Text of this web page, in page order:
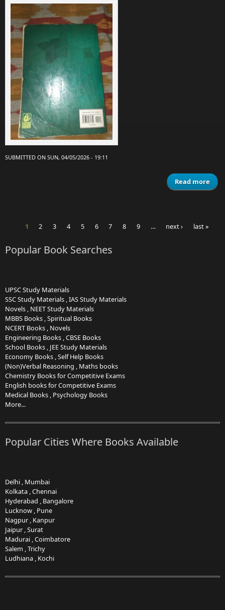
SUBMITTED ON SUN, 04/05/2026 - 19:11
Read more
1 2 3 4 5 6 7 8 9 … next › last »
Popular Book Searches
UPSC Study Materials
SSC Study Materials ,IAS Study Materials
Novels , NEET Study Materials
MBBS Books ,Spiritual Books
NCERT Books , Novels
Engineering Books ,CBSE Books
School Books , JEE Study Materials
Economy Books ,Self Help Books
(Non)Verbal Reasoning , Maths books
Chemistry Books for Competitive Exams
English books for Competitive Exams
Medical Books , Psychology Books
More...
Popular Cities Where Books Available
Delhi , Mumbai
Kolkata ,Chennai
Hyderabad , Bangalore
Lucknow , Pune
Nagpur , Kanpur
Jaipur ,Surat
Madurai ,Coimbatore
Salem ,Trichy
Ludhiana , Kochi